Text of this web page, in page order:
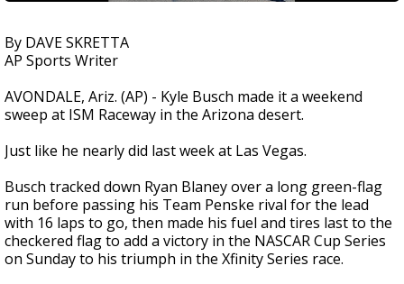
By DAVE SKRETTA
AP Sports Writer
AVONDALE, Ariz. (AP) - Kyle Busch made it a weekend
sweep at ISM Raceway in the Arizona desert.
Just like he nearly did last week at Las Vegas.
Busch tracked down Ryan Blaney over a long green-flag
run before passing his Team Penske rival for the lead
with 16 laps to go, then made his fuel and tires last to the
checkered flag to add a victory in the NASCAR Cup Series
on Sunday to his triumph in the Xfinity Series race.